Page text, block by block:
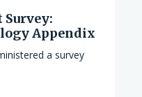
Survey:
Appendix
a survey